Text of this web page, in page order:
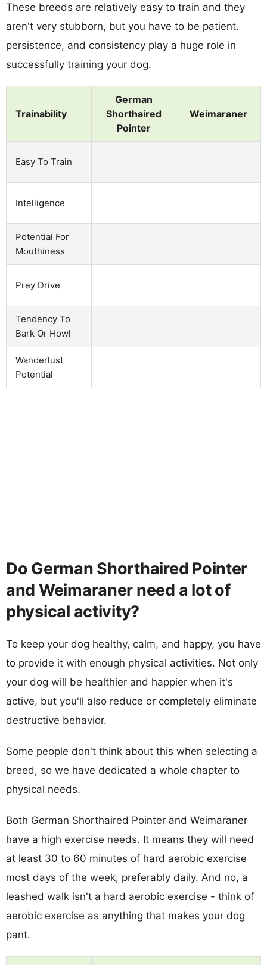
These breeds are relatively easy to train and they
aren't very stubborn, but you have to be patient.
persistence, and consistency play a huge role in
successfully training your dog.
Trainability
German
Shorthaired
Pointer
Weimaraner
Easy To Train
Intelligence
Potential For
Mouthiness
Prey Drive
Tendency To
Bark Or Howl
Wanderlust
Potential
Do German Shorthaired Pointer
and Weimaraner need a lot of
physical activity?
To keep your dog healthy, calm, and happy, you have
to provide it with enough physical activities. Not only
your dog will be healthier and happier when it's
active, but you'll also reduce or completely eliminate
destructive behavior.
Some people don't think about this when selecting a
breed, so we have dedicated a whole chapter to
physical needs.
Both German Shorthaired Pointer and Weimaraner
have a high exercise needs. It means they will need
at least 30 to 60 minutes of hard aerobic exercise
most days of the week, preferably daily. And no, a
leashed walk isn't a hard aerobic exercise - think of
aerobic exercise as anything that makes your dog
pant.